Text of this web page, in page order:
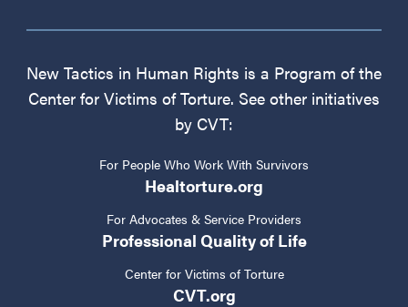
New Tactics in Human Rights is a Program of the
Center for Victims of Torture. See other initiatives
by CVT:
For People Who Work With Survivors
Healtorture.org
For Advocates & Service Providers
Professional Quality of Life
Center for Victims of Torture
CVT.org